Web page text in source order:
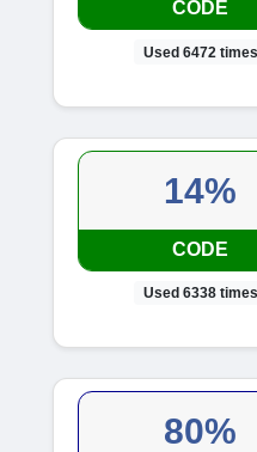
CODE
Used 6472 times
14%
CODE
Used 6338 times
80%